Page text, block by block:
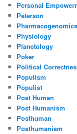
Personal
Peterson
Pharmacogenomics
Physiology
Planetology
Poker
Political
Populism
Populist
Post Human
Post Humanism
Posthuman
Posthumanism